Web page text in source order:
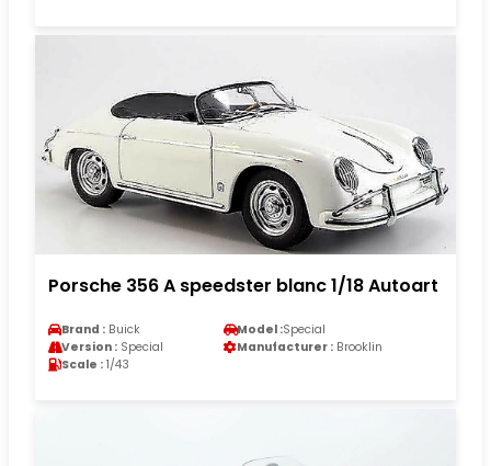
Porsche 356 A speedster blanc 1/18 Autoart
Brand : Buick Model :Special
Version : Special Manufacturer : Brooklin
Scale : 1/43